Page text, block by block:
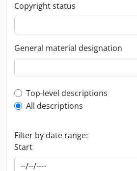
Copyright status
General material designation
Top-level description
Top-level descriptions
All descriptions
Filter by date range:
Start